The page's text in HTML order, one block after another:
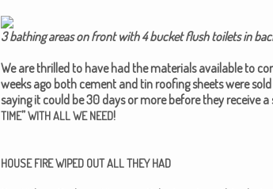
3 bathing areas on front with 4 buck­et flush toi­lets in
We are thrilled to have had the mate­ri­als avail­able to
weeks ago both cement and tin roof­ing sheets were
say­ing it could be 30 days or more before they receive a
TIME”WITHALLWE NEED!
HOUSE FIREWIPED OUTALLTHEY HAD